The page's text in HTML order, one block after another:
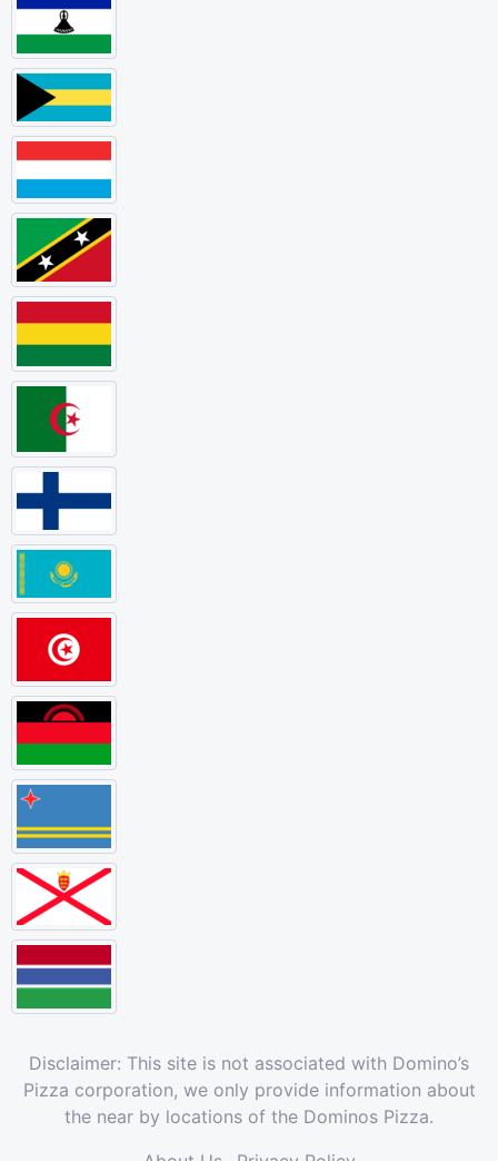
Disclaimer: This site is not associated with Domino’s
Pizza corporation, we only provide information about
the near by locations of the Dominos Pizza.